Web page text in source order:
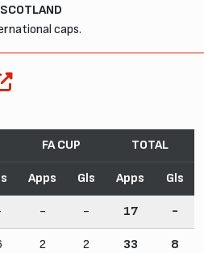
SCOTLAND
caps.
FA CUP TOTAL
Apps Gls Apps Gls
- - 17 -
2 2 33 8